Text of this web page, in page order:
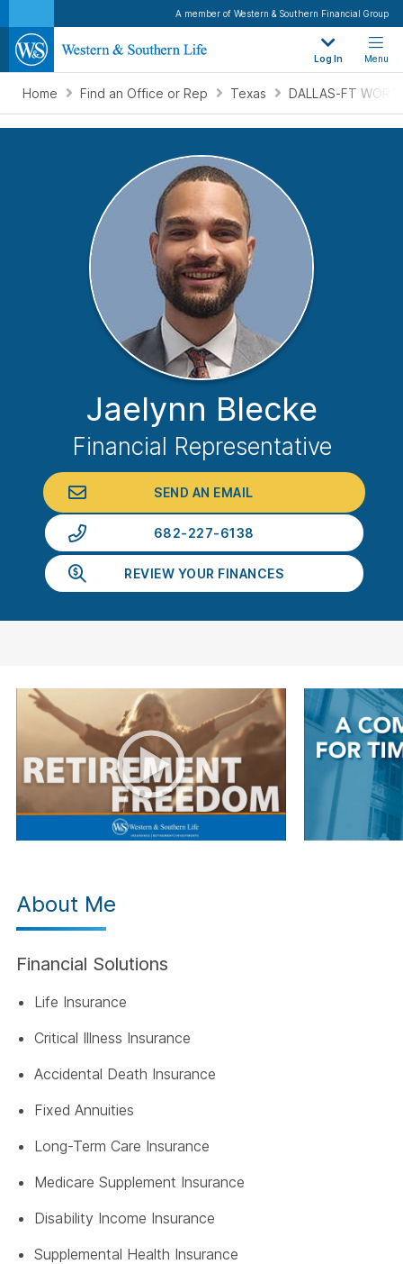
A member of Western & Southern Financial Group
Log In Menu
Home Find an Office or Rep Texas DALLAS-FT
Jaelynn Blecke
Financial Representative
SEND AN EMAIL
682-227-6138
REVIEW YOUR FINANCES
About Me
Financial Solutions
Life Insurance
Critical Illness Insurance
Accidental Death Insurance
Fixed Annuities
Long-Term Care Insurance
Medicare Supplement Insurance
Disability Income Insurance
Supplemental Health Insurance